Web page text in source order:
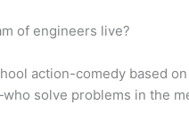
of engineers live?
action-comedy based
solve problems in the